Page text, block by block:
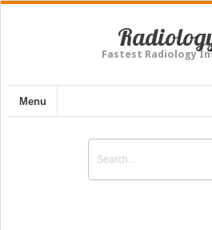
Fastest Radiology
Menu